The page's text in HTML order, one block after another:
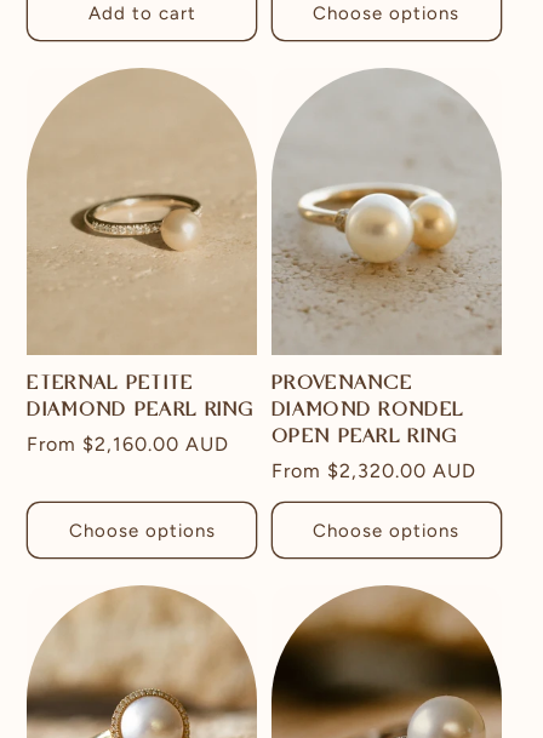
Add to cart Choose options
ETERNAL PETITE
DIAMOND PEARL RING
Regular
From $2,160.00 AUD
Choose options
PROVENANCE
DIAMOND RONDEL
OPEN PEARL RING
Regular
price
From $2,320.00 AUD
Choose options